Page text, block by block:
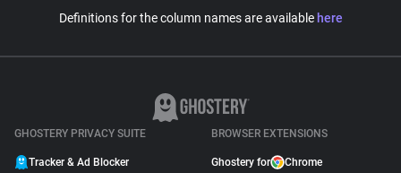
Definitions for the column names are available here
GHOSTERY PRIVACY SUITE
Tracker & Ad Blocker
BROWSER EXTENSIONS
Ghostery for Chrome